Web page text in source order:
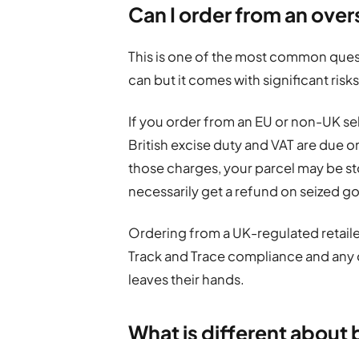
Can I order from an
This is one of the most common
can but it comes with significant
If you order from an EU or non-UK
British excise duty and VAT are due
those charges, your parcel may be
necessarily get a refund on seized
Ordering from a UK-regulated
Track and Trace compliance and
leaves their hands.
What is different about